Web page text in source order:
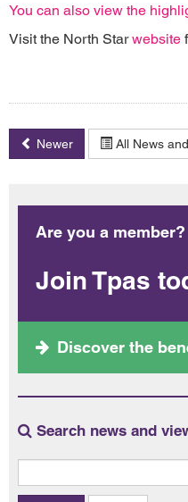
You can also view the
Visit the North Starwebsite
Newer All News
Are you a member?
Join Tpas
Discover the
Search news and